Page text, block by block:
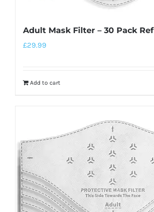
Adult Mask Filter – 30 Pack
£29.99
Add to cart